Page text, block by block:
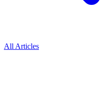
All Articles